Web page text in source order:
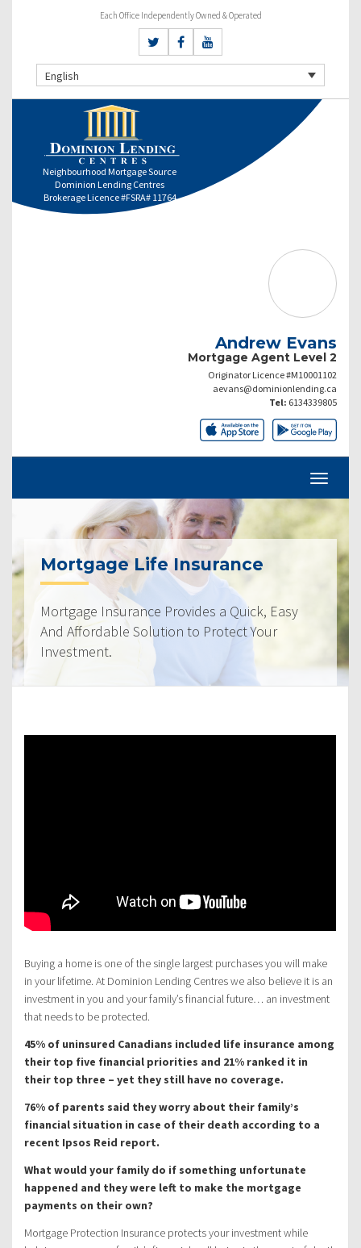
Each Office Independently Owned & Operated
English
Neighbourhood Mortgage Source
Dominion Lending Centres
Brokerage Licence #FSRA# 11764
Andrew Evans
Mortgage Agent Level 2
Originator Licence #M10001102
aevans@dominionlending.ca
Tel: 6134339805
Mortgage Life Insurance
Mortgage Insurance Provides a Quick, Easy
And Affordable Solution to Protect Your
Investment.
Buying a home is one of the single largest purchases you will make
in your lifetime. At Dominion Lending Centres we also believe it is an
investment in you and your family’s financial future… an investment
that needs to be protected.
45% of uninsured Canadians included life insurance among
their top five financial priorities and 21% ranked it in
their top three – yet they still have no coverage.
76% of parents said they worry about their family’s
financial situation in case of their death according to a
recent Ipsos Reid report.
What would your family do if something unfortunate
happened and they were left to make the mortgage
payments on their own?
Mortgage Protection Insurance protects your investment while